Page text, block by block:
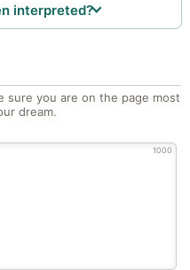
interpreted?
sure you are on the page most
dream.
1000